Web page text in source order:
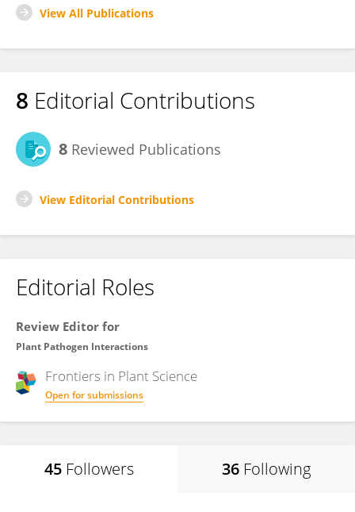
View All Publications
8 Editorial Contributions
8 Reviewed Publications
View Editorial Contributions
Editorial Roles
Review Editor for
Plant Pathogen Interactions
Frontiers in Plant Science
Open for submissions
45 Followers 36 Following